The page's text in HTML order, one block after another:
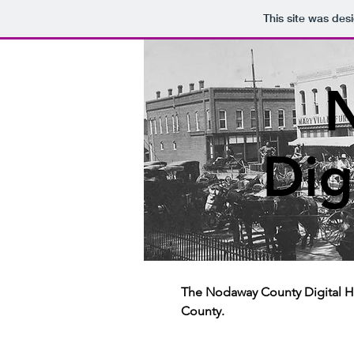
This site was
The Nodaway County Digital
County.​